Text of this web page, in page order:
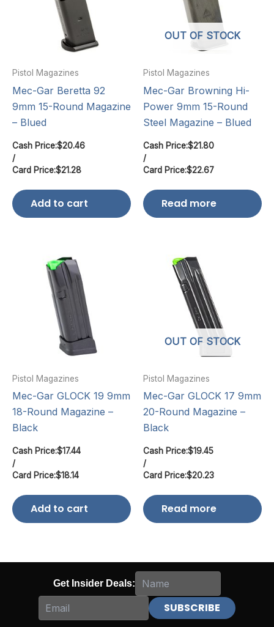
Pistol Magazines
Mec-Gar Beretta 92
9mm 15-Round Magazine
– Blued
Cash Price:$20.46
/
Card Price:$21.28
Add to cart
OUT OF STOCK
Pistol Magazines
Mec-Gar Browning Hi-
Power 9mm 15-Round
Steel Magazine – Blued
Cash Price:$21.80
/
Card Price:$22.67
Read more
Pistol Magazines
Mec-Gar GLOCK 19 9mm
18-Round Magazine –
Black
Cash Price:$17.44
/
Card Price:$18.14
Add to cart
OUT OF STOCK
Pistol Magazines
Mec-Gar GLOCK 17 9mm
20-Round Magazine –
Black
Cash Price:$19.45
/
Card Price:$20.23
Read more
Get Insider Deals: